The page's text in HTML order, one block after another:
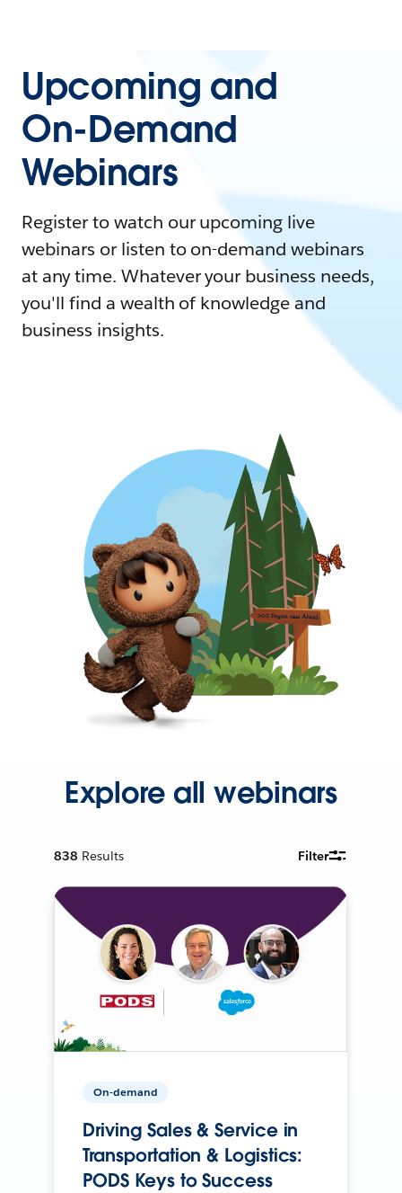
Upcoming and
On-Demand
Webinars
Register to watch our upcoming live
webinars or listen to on-demand webinars
at any time. Whatever your business needs,
you'll find a wealth of knowledge and
business insights.
Explore all webinars
838 Results Filter
On-demand
Driving Sales & Service in
Transportation & Logistics:
PODS Keys to Success